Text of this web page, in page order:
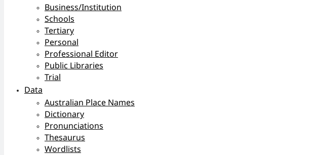
Business/Institution
Schools
Tertiary
Personal
Professional Editor
Public Libraries
Trial
Data
Australian Place Names
Dictionary
Pronunciations
Thesaurus
Wordlists